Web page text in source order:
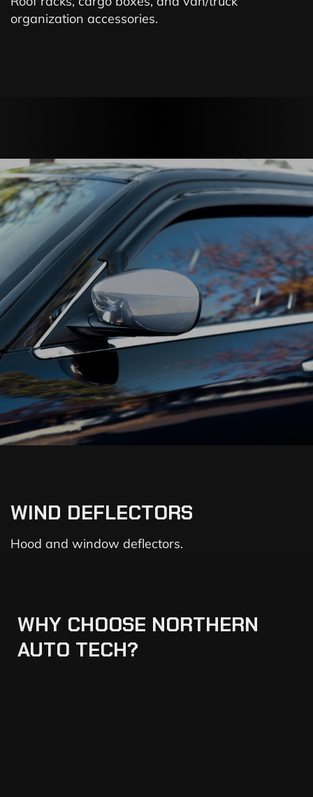
organization accessories.
WIND DEFLECTORS
Hood and window deflectors.
WHY CHOOSE NORTHERN
AUTO TECH?